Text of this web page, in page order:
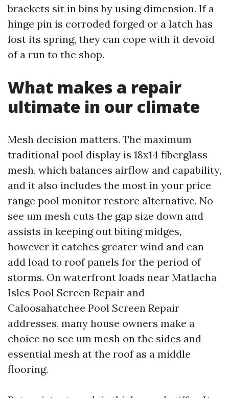
brackets sit in bins by using dimension. If a
hinge pin is corroded forged or a latch has
lost its spring, they can cope with it devoid
of a run to the shop.
What makes a repair
ultimate in our climate
Mesh decision matters. The maximum
traditional pool display is 18x14 fiberglass
mesh, which balances airflow and capability,
and it also includes the most in your price
range pool monitor restore alternative. No
see um mesh cuts the gap size down and
assists in keeping out biting midges,
however it catches greater wind and can
add load to roof panels for the period of
storms. On waterfront loads near Matlacha
Isles Pool Screen Repair and
Caloosahatchee Pool Screen Repair
addresses, many house owners make a
choice no see um mesh on the sides and
essential mesh at the roof as a middle
flooring.